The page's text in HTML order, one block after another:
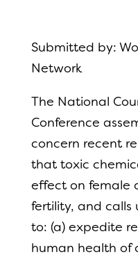
Submitted by:
Network
The National
Conference
concern recent
that toxic
effect on female
fertility, and calls
to: (a) expedite
human health of